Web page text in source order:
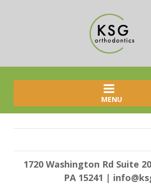
MENU
1720 Washington Rd Suite
PA 15241 |